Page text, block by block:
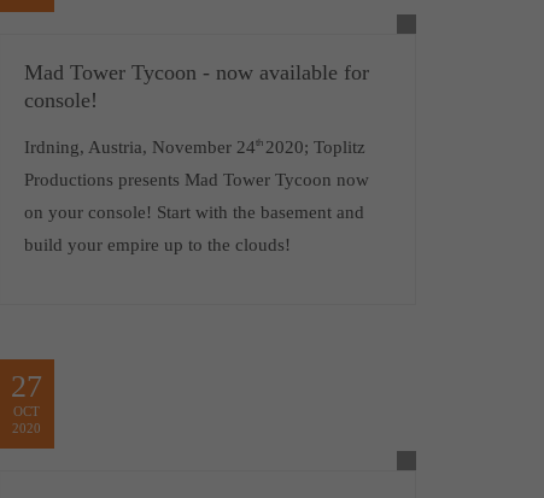
Mad Tower Tycoon - now available for
console!
Irdning, Austria, November 24th 2020; Toplitz
Productions presents Mad Tower Tycoon now
on your console! Start with the basement and
build your empire up to the clouds!
27
OCT
2020